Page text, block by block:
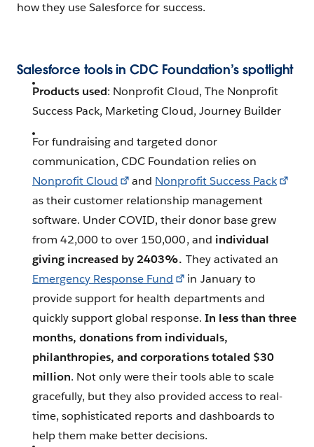
how they use Salesforce for success.
Salesforce tools in CDC Foundation’s spotlight
Products used: Nonprofit Cloud, The Nonprofit
Success Pack, Marketing Cloud, Journey Builder
For fundraising and targeted donor
communication, CDC Foundation relies on
Nonprofit Cloud
and Nonprofit Success Pack
as their customer relationship management
software. Under COVID, their donor base grew
from 42,000 to over 150,000, and individual
giving increased by 2403%. They activated an
Emergency Response Fund
in January to
provide support for health departments and
quickly support global response. In less than three
months, donations from individuals,
philanthropies, and corporations totaled $30
million. Not only were their tools able to scale
gracefully, but they also provided access to real-
time, sophisticated reports and dashboards to
help them make better decisions.